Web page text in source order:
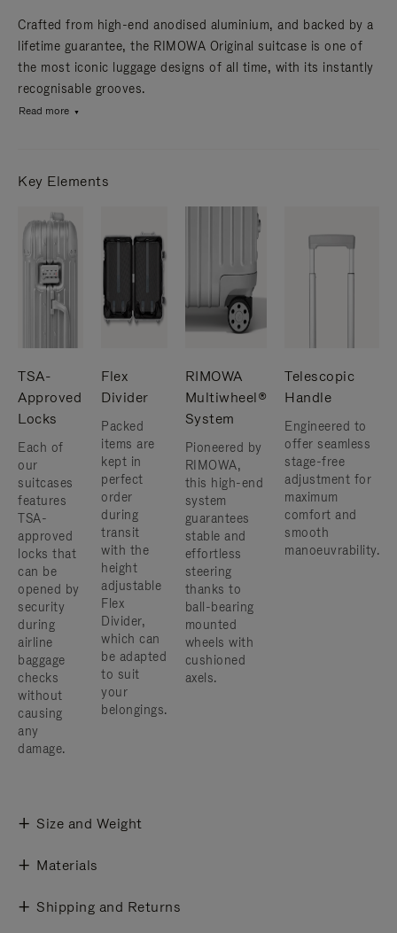
Crafted from high-end anodised aluminium, and backed by a
lifetime guarantee, the RIMOWA Original suitcase is one of
the most iconic luggage designs of all time, with its instantly
recognisable grooves.
Read more
Key Elements
TSA-
Approved
Locks
Each of
our
suitcases
features
TSA-
approved
locks that
can be
opened by
security
during
airline
baggage
checks
without
causing
any
damage.
Flex
Divider
Packed
items are
kept in
perfect
order
during
transit
with the
height
adjustable
Flex
Divider,
which can
be adapted
to suit
your
belongings.
RIMOWA
Multiwheel®
System
Pioneered by
RIMOWA,
this high-end
system
guarantees
stable and
effortless
steering
thanks to
ball-bearing
mounted
wheels with
cushioned
axels.
Telescopic
Handle
Engineered to
offer seamless
stage-free
adjustment for
maximum
comfort and
smooth
manoeuvrability.
Size and Weight
Materials
Shipping and Returns